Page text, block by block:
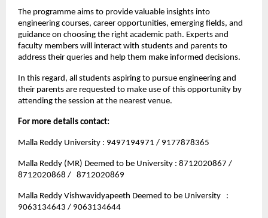
The programme aims to provide valuable insights into
engineering courses, career opportunities, emerging fields, and
guidance on choosing the right academic path. Experts and
faculty members will interact with students and parents to
address their queries and help them make informed decisions.
In this regard, all students aspiring to pursue engineering and
their parents are requested to make use of this opportunity by
attending the session at the nearest venue.
For more details contact:
Malla Reddy University : 9497194971 / 9177878365
Malla Reddy (MR) Deemed to be University : 8712020867 /
8712020868 /   8712020869
Malla Reddy Vishwavidyapeeth Deemed to be University   :
9063134643 / 9063134644